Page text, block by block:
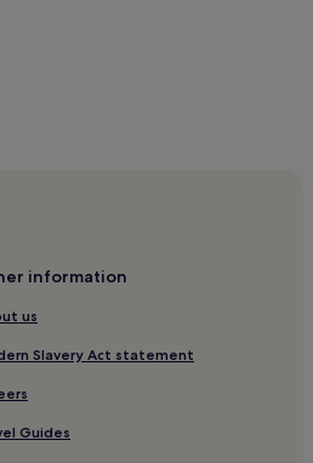
information
us
Slavery Act statement
Guides